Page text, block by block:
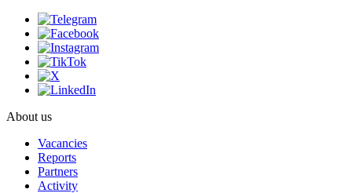
About us
Vacancies
Reports
Partners
Activity